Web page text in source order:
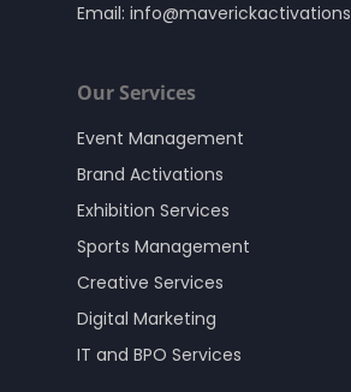
Email:
Our Services
Event Management
Brand Activations
Exhibition Services
Sports Management
Creative Services
Digital Marketing
IT and BPO Services